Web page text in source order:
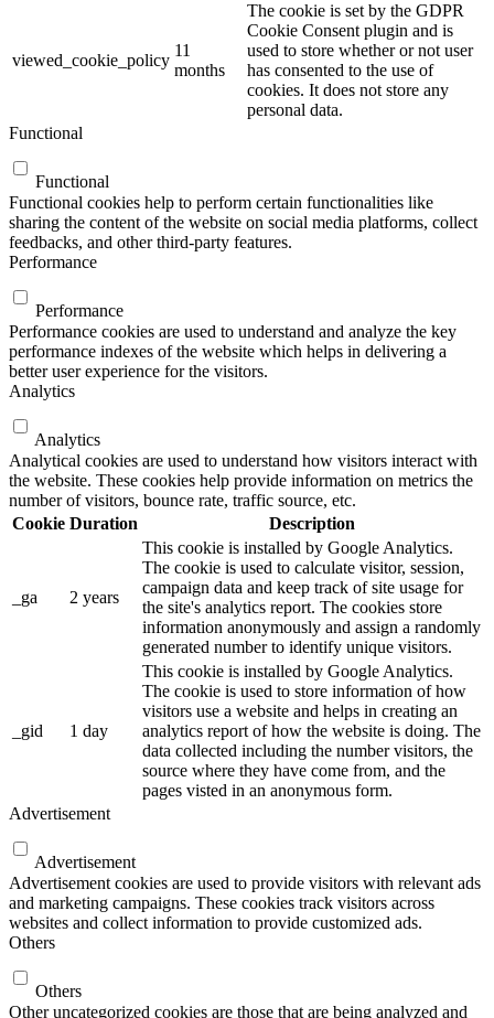
viewed_cookie_policy
11
months
The cookie is set by the GDPR
Cookie Consent plugin and is
used to store whether or not user
has consented to the use of
cookies. It does not store any
personal data.
Functional
Functional
Functional cookies help to perform certain functionalities like
sharing the content of the website on social media platforms, collect
feedbacks, and other third-party features.
Performance
Performance
Performance cookies are used to understand and analyze the key
performance indexes of the website which helps in delivering a
better user experience for the visitors.
Analytics
Analytics
Analytical cookies are used to understand how visitors interact with
the website. These cookies help provide information on metrics the
number of visitors, bounce rate, traffic source, etc.
Cookie Duration Description
_ga 2 years
This cookie is installed by Google Analytics.
The cookie is used to calculate visitor, session,
campaign data and keep track of site usage for
the site's analytics report. The cookies store
information anonymously and assign a randomly
generated number to identify unique visitors.
_gid 1 day
This cookie is installed by Google Analytics.
The cookie is used to store information of how
visitors use a website and helps in creating an
analytics report of how the website is doing. The
data collected including the number visitors, the
source where they have come from, and the
pages visted in an anonymous form.
Advertisement
Advertisement
Advertisement cookies are used to provide visitors with relevant ads
and marketing campaigns. These cookies track visitors across
websites and collect information to provide customized ads.
Others
Others
Other uncategorized cookies are those that are being analyzed and